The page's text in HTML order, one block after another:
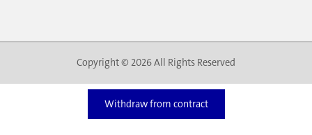
Copyright © 2026 All Rights Reserved
Withdraw from contract